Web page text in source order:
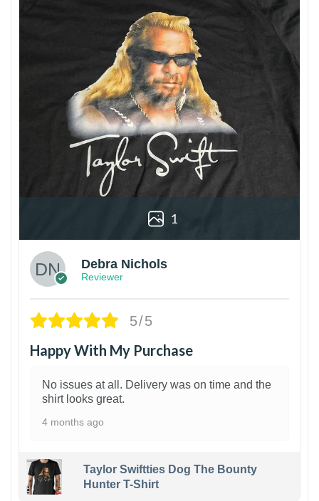
1
Debra Nichols
Reviewer
5/5
Happy With My Purchase
No issues at all. Delivery was on time and the
shirt looks great.
4 months ago
Taylor Swiftties Dog The Bounty
Hunter T-Shirt